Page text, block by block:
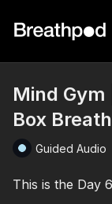
Mind
Box Breath
Guided Audio
This is the Day